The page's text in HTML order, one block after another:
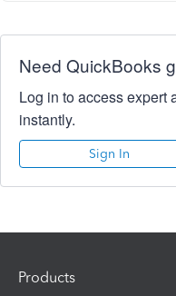
Need QuickBooks
Log in to access expert
instantly.
Sign In
Products